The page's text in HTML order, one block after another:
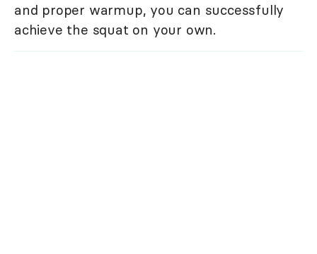
and proper warmup, you can successfully
achieve the squat on your own.